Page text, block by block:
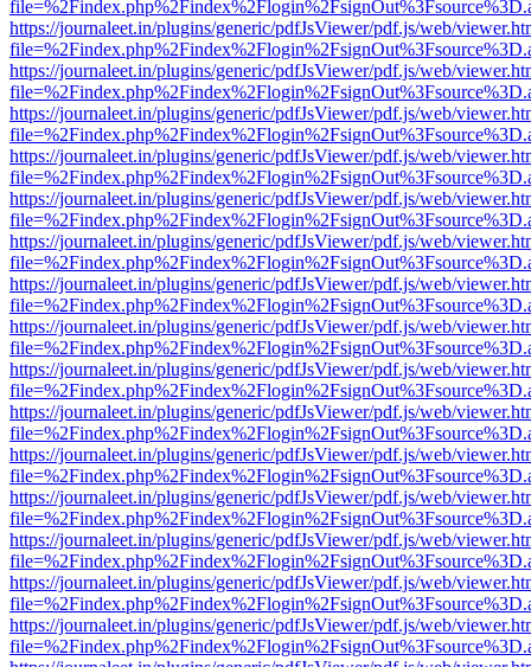
https://journaleet.in/plugins/generic/pdfJsViewer/pdf.js/web/
https://journaleet.in/plugins/generic/pdfJsViewer/pdf.js/web/
https://journaleet.in/plugins/generic/pdfJsViewer/pdf.js/web/
https://journaleet.in/plugins/generic/pdfJsViewer/pdf.js/web/
https://journaleet.in/plugins/generic/pdfJsViewer/pdf.js/web/
https://journaleet.in/plugins/generic/pdfJsViewer/pdf.js/web/
https://journaleet.in/plugins/generic/pdfJsViewer/pdf.js/web/
https://journaleet.in/plugins/generic/pdfJsViewer/pdf.js/web/
https://journaleet.in/plugins/generic/pdfJsViewer/pdf.js/web/
https://journaleet.in/plugins/generic/pdfJsViewer/pdf.js/web/
https://journaleet.in/plugins/generic/pdfJsViewer/pdf.js/web/
https://journaleet.in/plugins/generic/pdfJsViewer/pdf.js/web/
https://journaleet.in/plugins/generic/pdfJsViewer/pdf.js/web/
https://journaleet.in/plugins/generic/pdfJsViewer/pdf.js/web/
https://journaleet.in/plugins/generic/pdfJsViewer/pdf.js/web/